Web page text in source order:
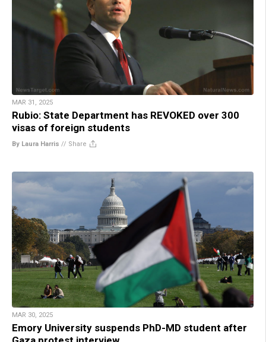
MAR 31, 2025
Rubio: State Department has REVOKED over 300
visas of foreign students
By Laura Harris // Share
MAR 30, 2025
Emory University suspends PhD-MD student after